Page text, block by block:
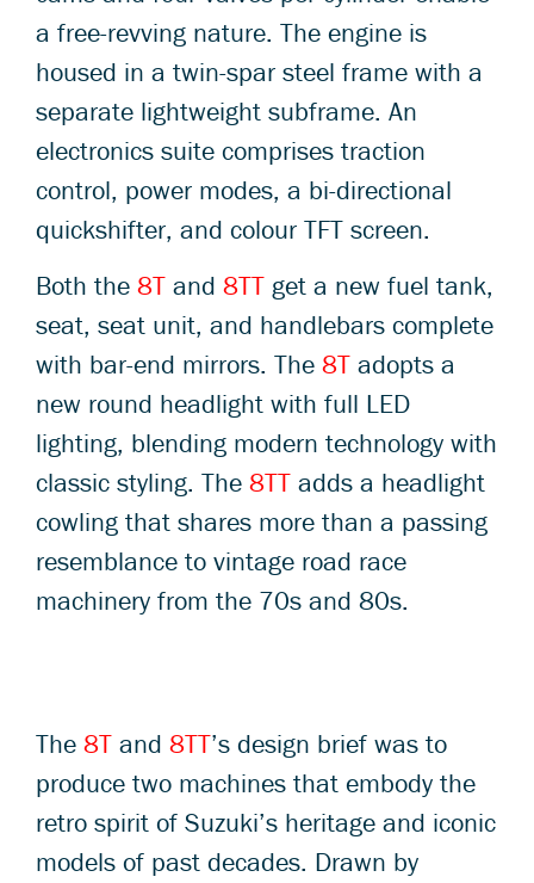
a free-revving nature. The engine is
housed in a twin-spar steel frame with a
separate lightweight subframe. An
electronics suite comprises traction
control, power modes, a bi-directional
quickshifter, and colour TFT screen.
Both the 8T and 8TT get a new fuel tank,
seat, seat unit, and handlebars complete
with bar-end mirrors. The 8T adopts a
new round headlight with full LED
lighting, blending modern technology with
classic styling. The 8TT adds a headlight
cowling that shares more than a passing
resemblance to vintage road race
machinery from the 70s and 80s.
The 8T and 8TT’s design brief was to
produce two machines that embody the
retro spirit of Suzuki’s heritage and iconic
models of past decades. Drawn by